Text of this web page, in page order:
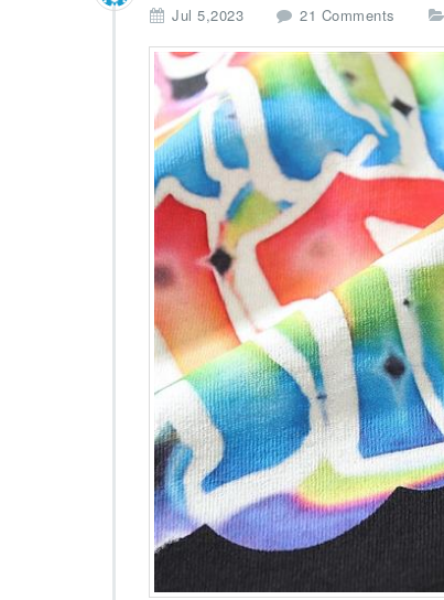
Jul 5,2023 21 Comments
S
t
r
e
e
t
w
a
C
l
o
t
h
i
n
g
–
F
a
s
o